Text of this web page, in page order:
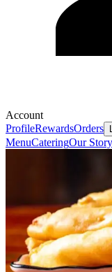
Account
ProfileRewardsOrders
MenuCateringOur Story